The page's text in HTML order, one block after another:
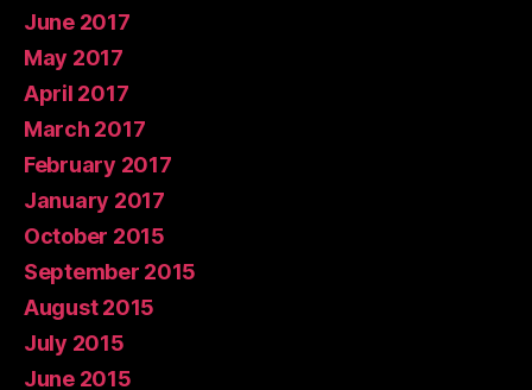
June 2017
May 2017
April 2017
March 2017
February 2017
January 2017
October 2015
September 2015
August 2015
July 2015
June 2015